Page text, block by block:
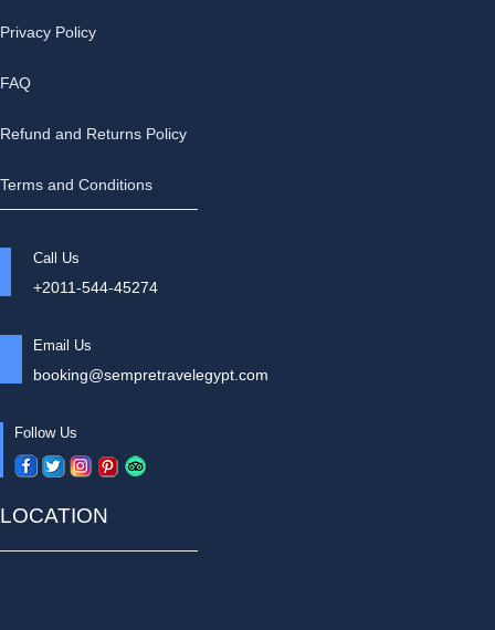
Privacy Policy
FAQ
Refund and Returns Policy
Terms and Conditions
Call Us
+2011-544-45274
Email Us
booking@sempretravelegypt.com
Follow Us
LOCATION